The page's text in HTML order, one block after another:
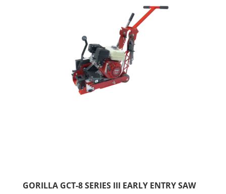
GORILLA GCT-8 SERIES III EARLY ENTRY SAW